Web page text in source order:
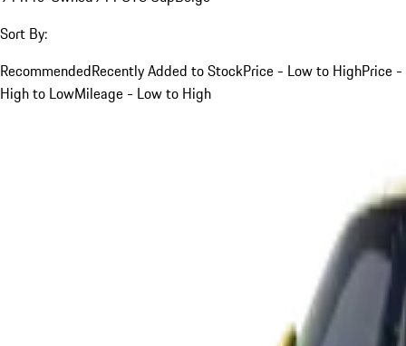
Sort By:
RecommendedRecently Added to StockPrice - Low to HighPrice -
High to LowMileage - Low to High